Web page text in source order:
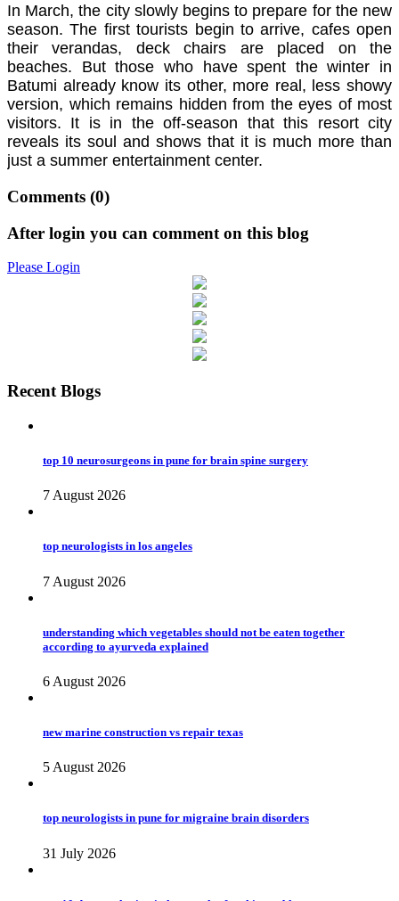
In March, the city slowly begins to prepare for the new
season. The first tourists begin to arrive, cafes open
their verandas, deck chairs are placed on the
beaches. But those who have spent the winter in
Batumi already know its other, more real, less showy
version, which remains hidden from the eyes of most
visitors. It is in the off-season that this resort city
reveals its soul and shows that it is much more than
just a summer entertainment center.
Comments (0)
After login you can comment on this blog
Please Login
Recent Blogs
top 10 neurosurgeons in pune for brain spine surgery
7 August 2026
top neurologists in los angeles
7 August 2026
understanding which vegetables should not be eaten together
according to ayurveda explained
6 August 2026
new marine construction vs repair texas
5 August 2026
top neurologists in pune for migraine brain disorders
31 July 2026